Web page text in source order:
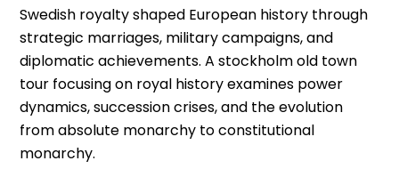
Swedish royalty shaped European history through
strategic marriages, military campaigns, and
diplomatic achievements. A stockholm old town
tour focusing on royal history examines power
dynamics, succession crises, and the evolution
from absolute monarchy to constitutional
monarchy.